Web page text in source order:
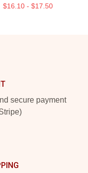
$16.10 - $17.50
secure payment